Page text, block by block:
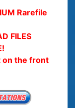
Rarefile
FILES
on the front